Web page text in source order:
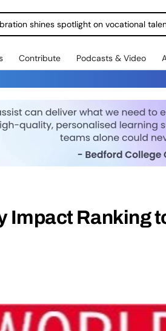
shines spotlight on vocational
Contribute Podcasts & Video
Impact Ranking